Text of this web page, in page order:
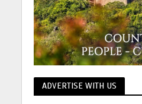
ADVERTISE WITH US